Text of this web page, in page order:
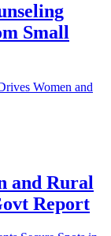
Small
and Rural
Report